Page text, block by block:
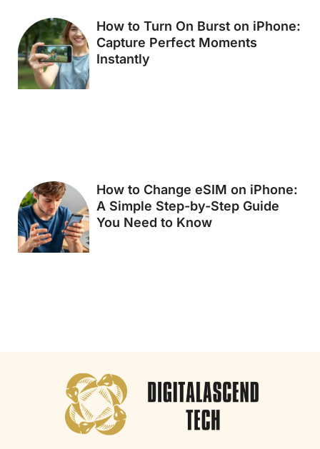
How to Turn On Burst on iPhone:
Capture Perfect Moments
Instantly
How to Change eSIM on iPhone:
A Simple Step-by-Step Guide
You Need to Know